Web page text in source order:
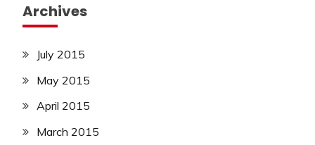
Archives
July 2015
May 2015
April 2015
March 2015